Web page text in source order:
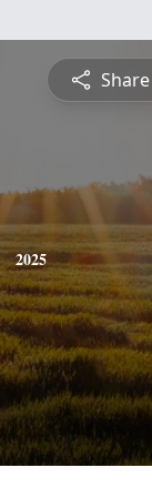
Share
2025